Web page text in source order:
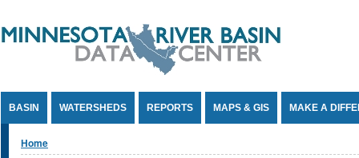
BASIN WATERSHEDS REPORTS MAPS & GIS MAKE A
You are here
Home